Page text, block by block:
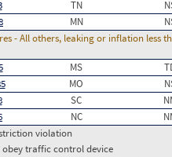
TN
MN
- All others, leaking or inflation
MS
MO
SC
NC
violation
obey traffic control device